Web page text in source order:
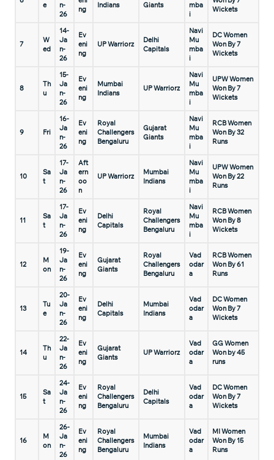
e
n-
26
ng
Indians
Giants
mba
i
Wickets
7
W
ed
14-
Ja
n-
26
Ev
eni
ng
UP Warriorz
Delhi
Capitals
Navi
Mu
mba
i
DC Women
Won By 7
Wickets
8
Th
u
15-
Ja
n-
26
Ev
eni
ng
Mumbai
Indians
UP Warriorz
Navi
Mu
mba
i
UPW Women
Won By 7
Wickets
9 Fri
16-
Ja
n-
26
Ev
eni
ng
Royal
Challengers
Bengaluru
Gujarat
Giants
Navi
Mu
mba
i
RCB Women
Won By 32
Runs
10
Sa
t
17-
Ja
n-
26
Aft
ern
oo
n
UP Warriorz
Mumbai
Indians
Navi
Mu
mba
i
UPW Women
Won By 22
Runs
11
Sa
t
17-
Ja
n-
26
Ev
eni
ng
Delhi
Capitals
Royal
Challengers
Bengaluru
Navi
Mu
mba
i
RCB Women
Won By 8
Wickets
12
M
on
19-
Ja
n-
26
Ev
eni
ng
Gujarat
Giants
Royal
Challengers
Bengaluru
Vad
odar
a
RCB Women
Won By 61
Runs
13
Tu
e
20-
Ja
n-
26
Ev
eni
ng
Delhi
Capitals
Mumbai
Indians
Vad
odar
a
DC Women
Won By 7
Wickets
14
Th
u
22-
Ja
n-
26
Ev
eni
ng
Gujarat
Giants
UP Warriorz
Vad
odar
a
GG Women
Won by 45
runs
15
Sa
t
24-
Ja
n-
26
Ev
eni
ng
Royal
Challengers
Bengaluru
Delhi
Capitals
Vad
odar
a
DC Women
Won By 7
Wickets
16
M
on
26-
Ja
n-
26
Ev
eni
ng
Royal
Challengers
Bengaluru
Mumbai
Indians
Vad
odar
a
MI Women
Won By 15
Runs